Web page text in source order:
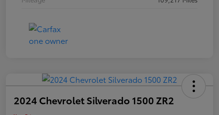
2024 Chevrolet Silverado 1500 ZR2